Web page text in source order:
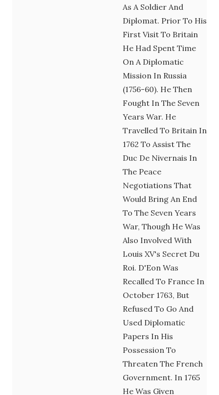
As A Soldier And
Diplomat. Prior To His
First Visit To Britain
He Had Spent Time
On A Diplomatic
Mission In Russia
(1756-60). He Then
Fought In The Seven
Years War. He
Travelled To Britain In
1762 To Assist The
Duc De Nivernais In
The Peace
Negotiations That
Would Bring An End
To The Seven Years
War, Though He Was
Also Involved With
Louis XV's Secret Du
Roi. D'Eon Was
Recalled To France In
October 1763, But
Refused To Go And
Used Diplomatic
Papers In His
Possession To
Threaten The French
Government. In 1765
He Was Given